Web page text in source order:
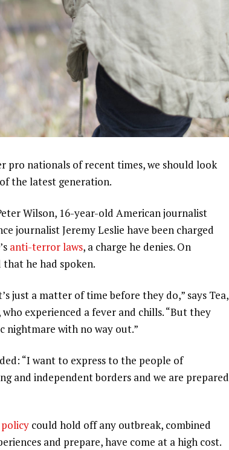
pro nationals of recent times, we should look
the latest generation.
Wilson, 16-year-old American journalist
journalist Jeremy Leslie have been charged
anti-terror laws, a charge he denies. On
he had spoken.
just a matter of time before they do,” says Tea,
experienced a fever and chills. “But they
nightmare with no way out.”
“I want to express to the people of
and independent borders and we are prepared
could hold off any outbreak, combined
and prepare, have come at a high cost.